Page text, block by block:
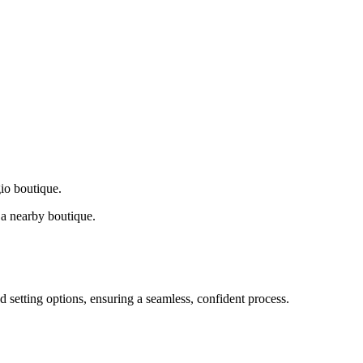
boutique.
nearby boutique.
options, ensuring a seamless, confident process.